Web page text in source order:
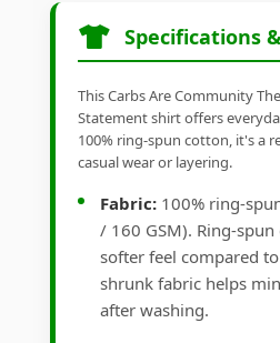
Specifications
This Carbs Are Community
Statement shirt offers
100% ring-spun cotton, it's a
casual wear or layering.
Fabric: 100% ring-
/ 160 GSM). Ring-
softer feel compared
shrunk fabric helps
after washing.